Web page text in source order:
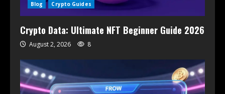
Blog Crypto Guides
Crypto Data: Ultimate NFT Beginner Guide 2026
August 2, 2026 8